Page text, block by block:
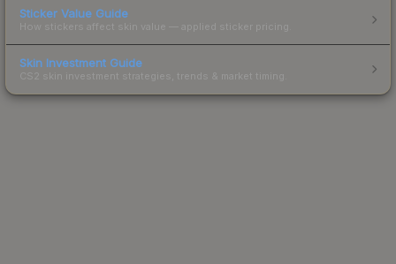
Sticker Value Guide
How stickers affect skin value — applied sticker pricing.
Skin Investment Guide
CS2 skin investment strategies, trends & market timing.